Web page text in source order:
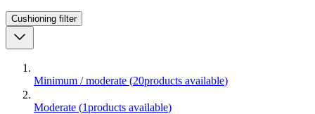
Cushioning filter
Minimum / moderate (20products available)
Moderate (1products available)